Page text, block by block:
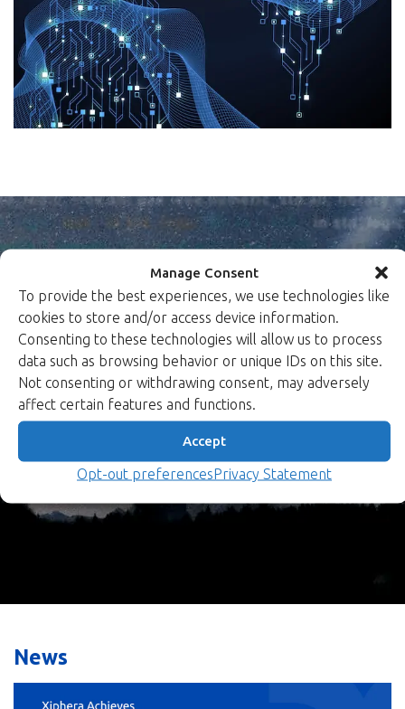
Manage Consent
To provide the best experiences, we use technologies like
cookies to store and/or access device information.
Consenting to these technologies will allow us to process
data such as browsing behavior or unique IDs on this site.
Not consenting or withdrawing consent, may adversely
affect certain features and functions.
Accept
Opt-out preferencesPrivacy Statement
Peace of mind in a
dangerous world.
Xiphera protects your critical systems by designing
security directly into hardware.
Our Products
News